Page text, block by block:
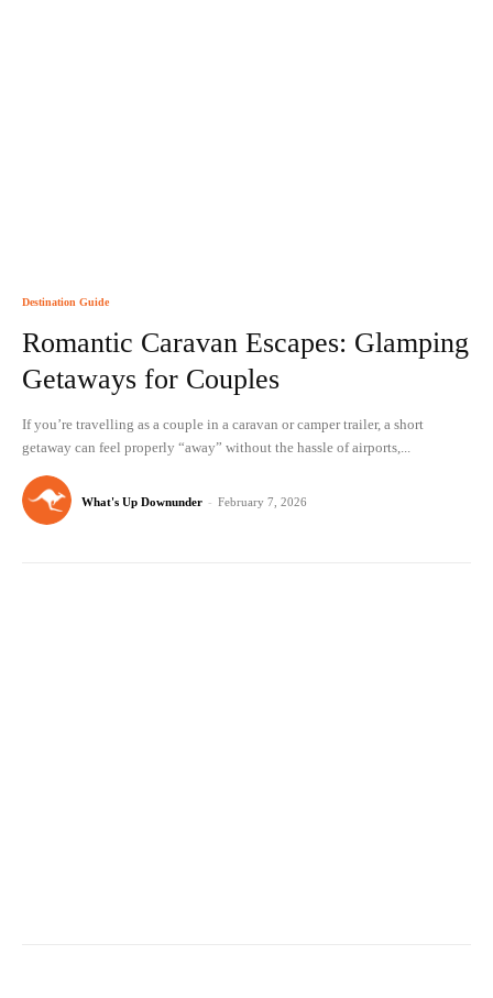
Destination Guide
Romantic Caravan Escapes: Glamping
Getaways for Couples
If you’re travelling as a couple in a caravan or camper trailer, a short
getaway can feel properly “away” without the hassle of airports,...
What's Up Downunder - February 7, 2026